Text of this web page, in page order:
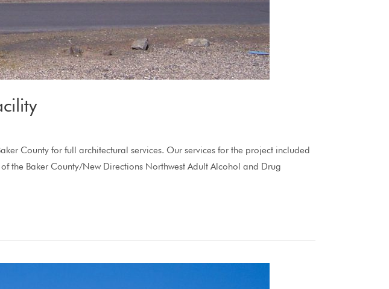
County for full architectural services. Our services for the project included
the Baker County/New Directions Northwest Adult Alcohol and Drug